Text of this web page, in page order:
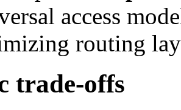
access
routing
trade-offs